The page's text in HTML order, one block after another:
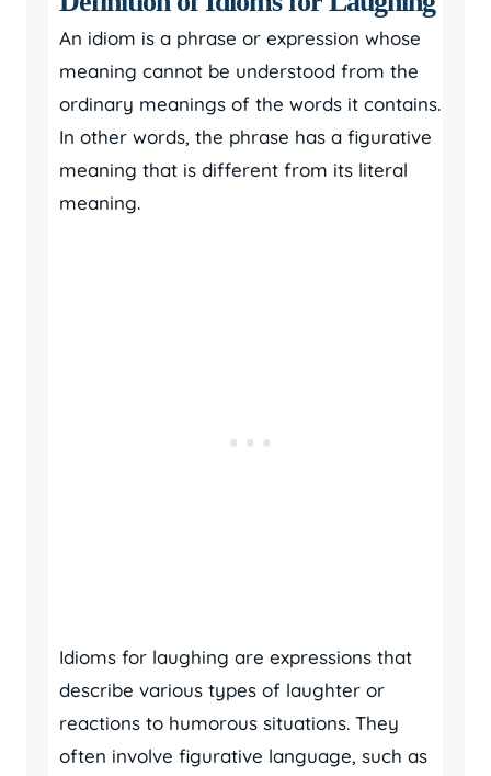
An idiom is a phrase or expression whose
meaning cannot be understood from the
ordinary meanings of the words it contains.
In other words, the phrase has a figurative
meaning that is different from its literal
meaning.
Idioms for laughing are expressions that
describe various types of laughter or
reactions to humorous situations. They
often involve figurative language, such as